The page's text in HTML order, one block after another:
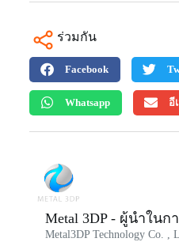
ร่วมกัน
Facebook
Whatsapp อี
Metal 3DP - ผู้นำในก
Metal3DP Technology Co.